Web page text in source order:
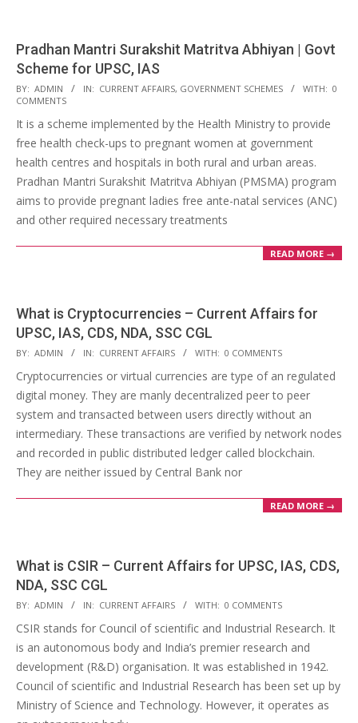
Pradhan Mantri Surakshit Matritva Abhiyan | Govt
Scheme for UPSC, IAS
2018-
04-
22
BY: ADMIN IN: CURRENT AFFAIRS, GOVERNMENT SCHEMES WITH: 0
COMMENTS
It is a scheme implemented by the Health Ministry to provide
free health check-ups to pregnant women at government
health centres and hospitals in both rural and urban areas.
Pradhan Mantri Surakshit Matritva Abhiyan (PMSMA) program
aims to provide pregnant ladies free ante-natal services (ANC)
and other required necessary treatments
READ MORE →
What is Cryptocurrencies – Current Affairs for
UPSC, IAS, CDS, NDA, SSC CGL
2018-
04-
14
BY: ADMIN IN: CURRENT AFFAIRS WITH: 0 COMMENTS
Cryptocurrencies or virtual currencies are type of an regulated
digital money. They are manly decentralized peer to peer
system and transacted between users directly without an
intermediary. These transactions are verified by network nodes
and recorded in public distributed ledger called blockchain.
They are neither issued by Central Bank nor
READ MORE →
What is CSIR – Current Affairs for UPSC, IAS, CDS,
NDA, SSC CGL
2018-
04-
14
BY: ADMIN IN: CURRENT AFFAIRS WITH: 0 COMMENTS
CSIR stands for Council of scientific and Industrial Research. It
is an autonomous body and India’s premier research and
development (R&D) organisation. It was established in 1942.
Council of scientific and Industrial Research has been set up by
Ministry of Science and Technology. However, it operates as